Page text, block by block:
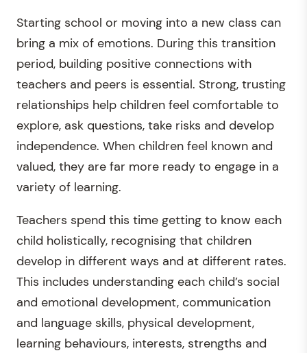
Starting school or moving into a new class can
bring a mix of emotions. During this transition
period, building positive connections with
teachers and peers is essential. Strong, trusting
relationships help children feel comfortable to
explore, ask questions, take risks and develop
independence. When children feel known and
valued, they are far more ready to engage in a
variety of learning.
Teachers spend this time getting to know each
child holistically, recognising that children
develop in different ways and at different rates.
This includes understanding each child’s social
and emotional development, communication
and language skills, physical development,
learning behaviours, interests, strengths and